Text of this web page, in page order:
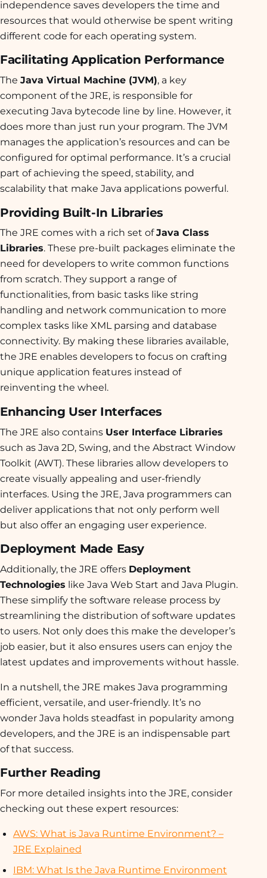
independence saves developers the time and
resources that would otherwise be spent writing
different code for each operating system.
Facilitating Application Performance
The Java Virtual Machine (JVM), a key
component of the JRE, is responsible for
executing Java bytecode line by line. However, it
does more than just run your program. The JVM
manages the application’s resources and can be
configured for optimal performance. It’s a crucial
part of achieving the speed, stability, and
scalability that make Java applications powerful.
Providing Built-In Libraries
The JRE comes with a rich set ofJava Class
Libraries. These pre-built packages eliminate the
need for developers to write common functions
from scratch. They support a range of
functionalities, from basic tasks like string
handling and network communication to more
complex tasks like XML parsing and database
connectivity. By making these libraries available,
the JRE enables developers to focus on crafting
unique application features instead of
reinventing the wheel.
Enhancing User Interfaces
The JRE also contains User Interface Libraries
such as Java 2D, Swing, and the Abstract Window
Toolkit (AWT). These libraries allow developers to
create visually appealing and user-friendly
interfaces. Using the JRE, Java programmers can
deliver applications that not only perform well
but also offer an engaging user experience.
Deployment Made Easy
Additionally, the JRE offers Deployment
Technologies like Java Web Start and Java Plugin.
These simplify the software release process by
streamlining the distribution of software updates
to users. Not only does this make the developer’s
job easier, but it also ensures users can enjoy the
latest updates and improvements without hassle.
In a nutshell, the JRE makes Java programming
efficient, versatile, and user-friendly. It’s no
wonder Java holds steadfast in popularity among
developers, and the JRE is an indispensable part
of that success.
Further Reading
For more detailed insights into the JRE, consider
checking out these expert resources:
AWS: What is Java Runtime Environment? –
JRE Explained
IBM: What Is the Java Runtime Environment